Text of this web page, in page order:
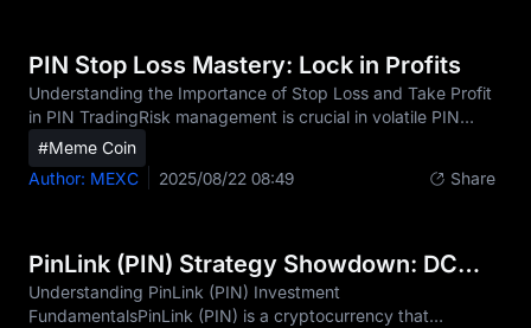
digital assets, KYC has become an essential step before
enjoying full platform functionalities fo
PIN Stop Loss Mastery: Lock in Profits
Understanding the Importance of Stop Loss and Take Profit
in PIN TradingRisk management is crucial in volatile PIN
markets, where price swings of 5–20% within a single day
are common.Proper stop loss and take profit orders protect
capital and secure profits, especially during flash crashes or
decisions, helping traders avoid the pitfalls of fear and
greed.Common mistakes include se
#Meme Coin
Author: MEXC
2025/08/22 08:49 Share
PinLink (PIN) Strategy Showdown: DCA vs Swing Trading
Understanding PinLink (PIN) Investment
FundamentalsPinLink (PIN) is a cryptocurrency that